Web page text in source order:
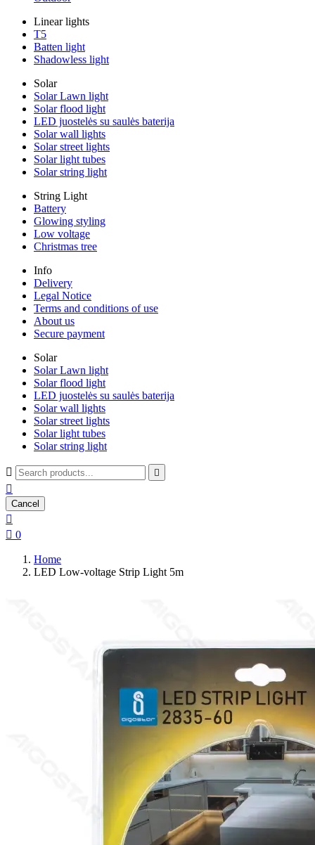
Linear lights
T5
Batten light
Shadowless light
Solar
Solar Lawn light
Solar flood light
LED juostelės su saulės baterija
Solar wall lights
Solar street lights
Solar light tubes
Solar string light
String Light
Battery
Glowing styling
Low voltage
Christmas tree
Info
Delivery
Legal Notice
Terms and conditions of use
About us
Secure payment
Solar
Solar Lawn light
Solar flood light
LED juostelės su saulės baterija
Solar wall lights
Solar street lights
Solar light tubes
Solar string light
 

Cancel

 0
Home
LED Low-voltage Strip Light 5m